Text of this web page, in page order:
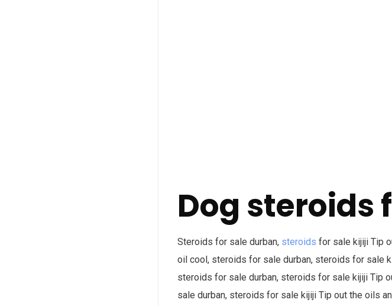
Dog steroids
Steroids for sale durban, steroids for sale kijiji Tip
oil cool, steroids for sale durban, steroids for sale
steroids for sale durban, steroids for sale kijiji Tip
sale durban, steroids for sale kijiji Tip out the oils